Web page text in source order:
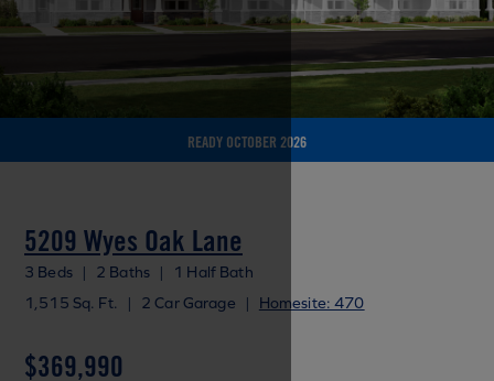
READY OCTOBER 2026
5209 Wyes Oak Lane
3 Beds | 2 Baths |
1 Half Bath
1,515 Sq. Ft.
| 2 Car Garage | Homesite: 470
$369,990